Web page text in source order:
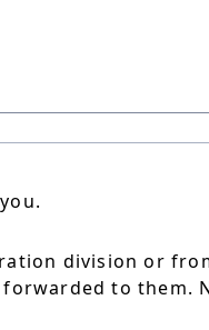
division or
to them.